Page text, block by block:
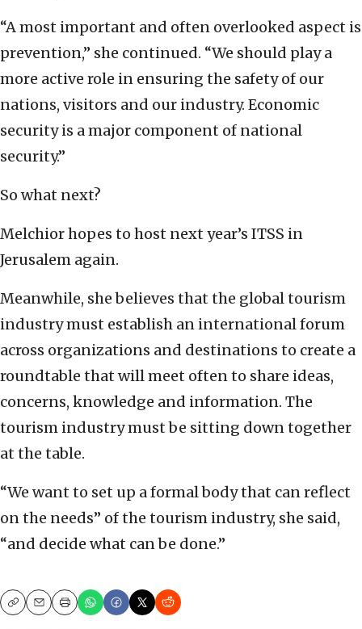
“A most important and often overlooked aspect is
prevention,” she continued. “We should play a
more active role in ensuring the safety of our
nations, visitors and our industry. Economic
security is a major component of national
security.”
So what next?
Melchior hopes to host next year’s ITSS in
Jerusalem again.
Meanwhile, she believes that the global tourism
industry must establish an international forum
across organizations and destinations to create a
roundtable that will meet often to share ideas,
concerns, knowledge and information. The
tourism industry must be sitting down together
at the table.
“We want to set up a formal body that can reflect
on the needs” of the tourism industry, she said,
“and decide what can be done.”
CopyEmailPrint